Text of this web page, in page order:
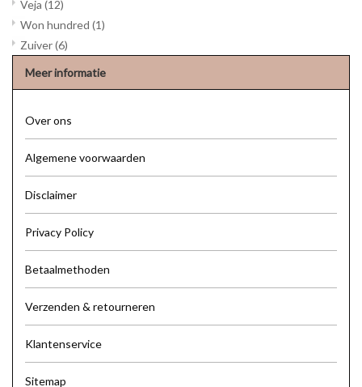
Veja (12)
Won hundred (1)
Zuiver(6)
Meer informatie
Over ons
Algemene voorwaarden
Disclaimer
Privacy Policy
Betaalmethoden
Verzenden & retourneren
Klantenservice
Sitemap